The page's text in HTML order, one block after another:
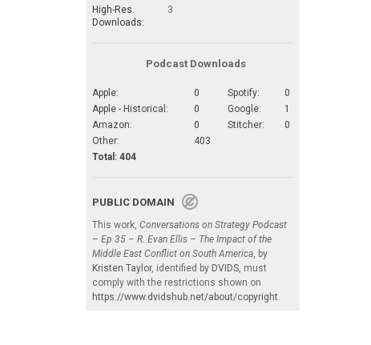
High-Res.
Downloads:
3
Podcast Downloads
Apple: 0 Spotify:
0
Apple - Historical:
0 Google:
1
Amazon:
0 Stitcher:
0
Other:
403
Total: 404
PUBLIC DOMAIN
This work, Conversations on Strategy Podcast
– Ep 35 – R. Evan Ellis – The Impact of the
Middle East Conflict on South America, by
Kristen Taylor, identified by DVIDS, must
comply with the restrictions shown on
https://www.dvidshub.net/about/copyright.